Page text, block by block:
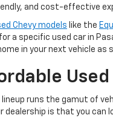
and cost-effective
Chevy models like the
a specific used car in
in your next vehicle as
Used
lineup runs the gamut of
dealership is that you can